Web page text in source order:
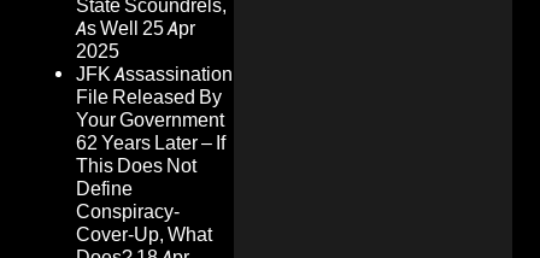
State Scoundrels,
As Well 25 Apr
2025
JFK Assassination
File Released By
Your Government
62 Years Later – If
This Does Not
Define
Conspiracy-
Cover-Up, What